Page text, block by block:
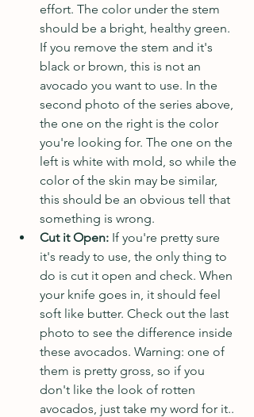
effort. The color under the stem
should be a bright, healthy green.
If you remove the stem and it's
black or brown, this is not an
avocado you want to use. In the
second photo of the series above,
the one on the right is the color
you're looking for. The one on the
left is white with mold, so while the
color of the skin may be similar,
this should be an obvious tell that
something is wrong.
Cut it Open: If you're pretty sure
it's ready to use, the only thing to
do is cut it open and check. When
your knife goes in, it should feel
soft like butter. Check out the last
photo to see the difference inside
these avocados. Warning: one of
them is pretty gross, so if you
don't like the look of rotten
avocados, just take my word for it..